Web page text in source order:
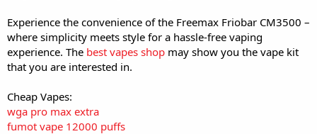
Experience the convenience of the Freemax Friobar CM3500 –
where simplicity meets style for a hassle-free vaping
experience. The best vapes shop may show you the vape kit
that you are interested in.
Cheap Vapes:
wga pro max extra
fumot vape 12000 puffs